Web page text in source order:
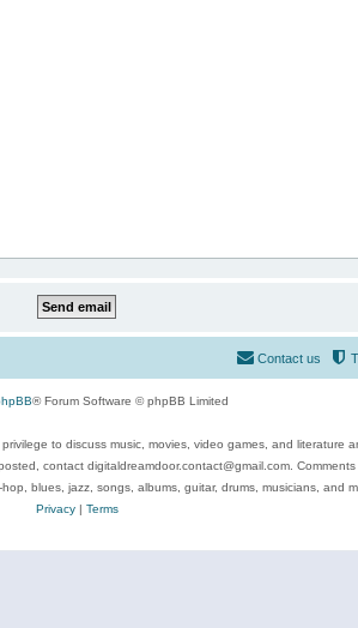
Contact us
® Forum Software © phpBB Limited
to discuss music, movies, video games, and
contact digitaldreamdoor.contact@gmail.com.
blues, jazz, songs, albums, guitar, drums, musicians, and
Privacy| Terms